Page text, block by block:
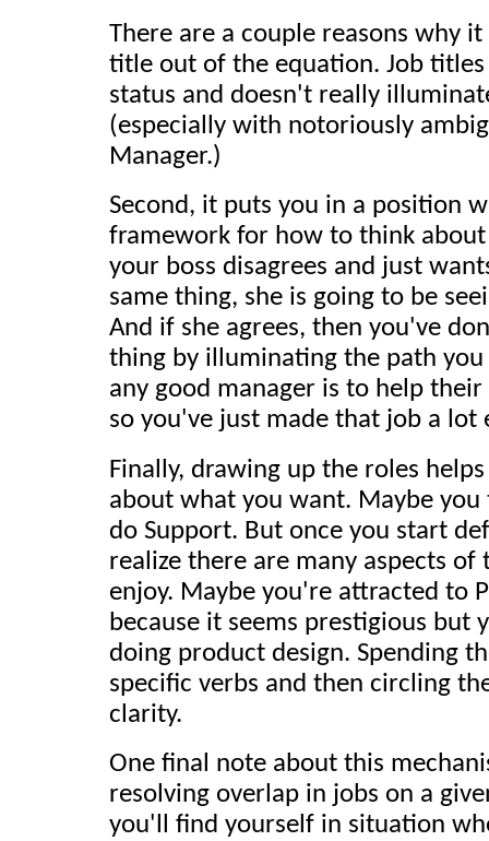
There are a couple reasons why
title out of the equation. Job
status and doesn't really
(especially with notoriously
Manager.)
Second, it puts you in a position
framework for how to think
your boss disagrees and just
same thing, she is going to be
And if she agrees, then you've
thing by illuminating the path
any good manager is to help
so you've just made that job a lot
Finally, drawing up the roles
about what you want. Maybe
do Support. But once you start
realize there are many aspects
enjoy. Maybe you're attracted to
because it seems prestigious but
doing product design. Spending
specific verbs and then circling
clarity.
One final note about this
resolving overlap in jobs on a
you'll find yourself in situation